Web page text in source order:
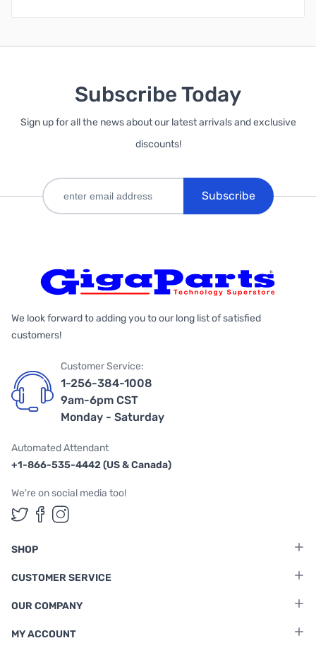
Subscribe Today
Sign up for all the news about our latest arrivals and exclusive
discounts!
Subscribe
We look forward to adding you to our long list of satisfied
customers!
Customer Service:
1-256-384-1008
9am-6pm CST
Monday - Saturday
Automated Attendant
+1-866-535-4442 (US & Canada)
We're on social media too!
Follow us on Twitter
Follow us on Facebook
Follow us on Instagram
SHOP
CUSTOMER SERVICE
OUR COMPANY
MY ACCOUNT